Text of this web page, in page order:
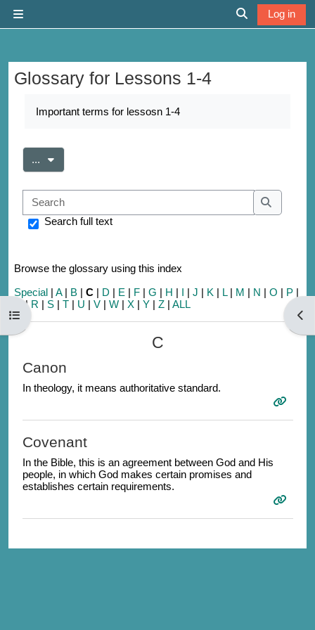
Toggle search
Log in
Open course index
Glossary for Lessons 1-4
Important terms for lessosn 1-4
... Export entries
Search
Search
Search full text
Browse the glossary using this index
Special | A| B | C | D | E | F | G | H | I | J | K | L| M | N | O | P |
|R | S | T | U | V | W | X | Y | Z | ALL
C
Canon
In theology, it means authoritative standard.
Covenant
In the Bible, this is an agreement between God and His
people, in which God makes certain promises and
establishes certain requirements.